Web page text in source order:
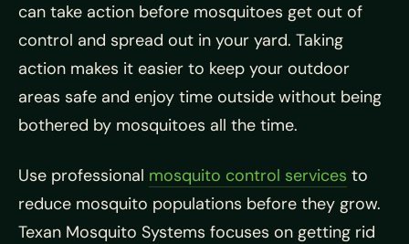
can take action before mosquitoes get out of
control and spread out in your yard. Taking
action makes it easier to keep your outdoor
areas safe and enjoy time outside without being
bothered by mosquitoes all the time.
Use professional mosquito control services to
reduce mosquito populations before they grow.
Texan Mosquito Systems focuses on getting rid